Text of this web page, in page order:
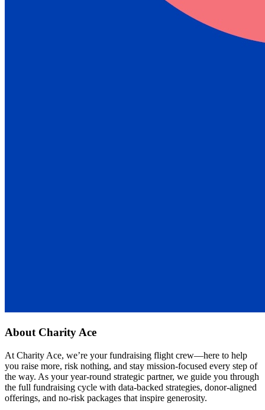
About Charity Ace
At Charity Ace, we’re your fundraising flight crew—here to help
you raise more, risk nothing, and stay mission-focused every step of
the way. As your year-round strategic partner, we guide you through
the full fundraising cycle with data-backed strategies, donor-aligned
offerings, and no-risk packages that inspire generosity.